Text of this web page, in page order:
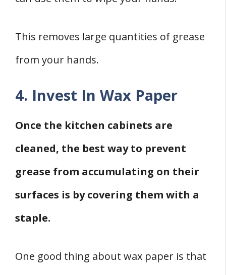
This removes large quantities of grease
from your hands.
4. Invest In Wax Paper
Once the kitchen cabinets are
cleaned, the best way to prevent
grease from accumulating on their
surfaces is by covering them with a
staple.
One good thing about wax paper is that